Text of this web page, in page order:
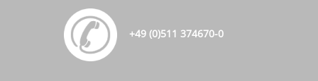
+49 (0)511 374670-0